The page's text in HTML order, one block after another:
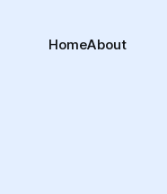
HomeAbout